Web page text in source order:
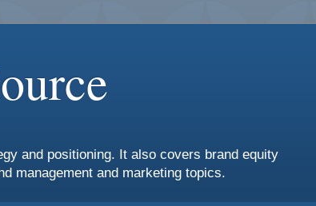
and positioning. It also covers brand equity
management and marketing topics.